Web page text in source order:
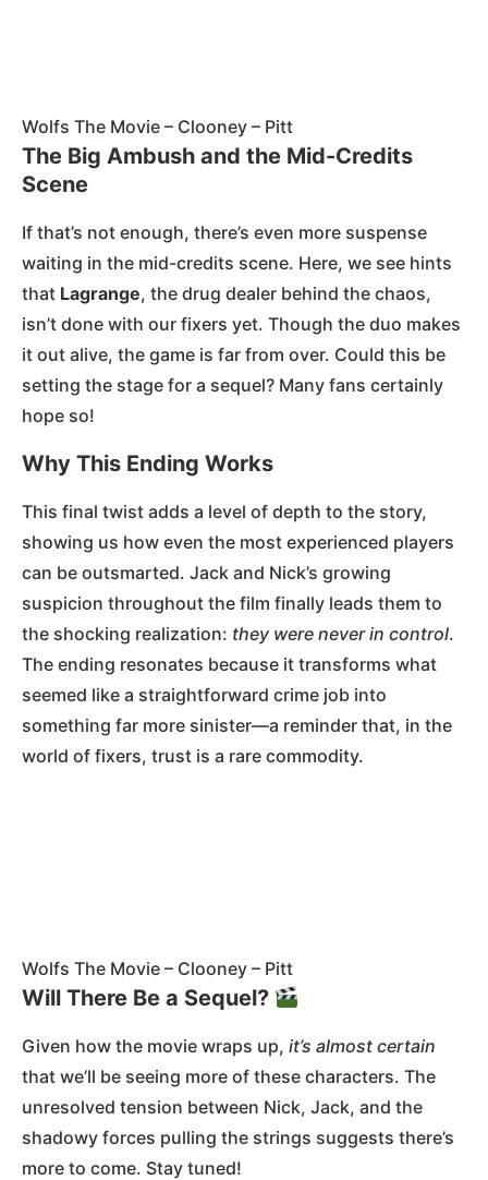
Wolfs The Movie – Clooney – Pitt
The Big Ambush and the Mid-Credits
Scene
If that’s not enough, there’s even more suspense
waiting in the mid-credits scene. Here, we see hints
that Lagrange, the drug dealer behind the chaos,
isn’t done with our fixers yet. Though the duo makes
it out alive, the game is far from over. Could this be
setting the stage for a sequel? Many fans certainly
hope so!
Why This Ending Works
This final twist adds a level of depth to the story,
showing us how even the most experienced players
can be outsmarted. Jack and Nick’s growing
suspicion throughout the film finally leads them to
the shocking realization: they were never in control.
The ending resonates because it transforms what
seemed like a straightforward crime job into
something far more sinister—a reminder that, in the
world of fixers, trust is a rare commodity.
Wolfs The Movie – Clooney – Pitt
Will There Be a Sequel?
Given how the movie wraps up, it’s almost certain
that we’ll be seeing more of these characters. The
unresolved tension between Nick, Jack, and the
shadowy forces pulling the strings suggests there’s
more to come. Stay tuned!